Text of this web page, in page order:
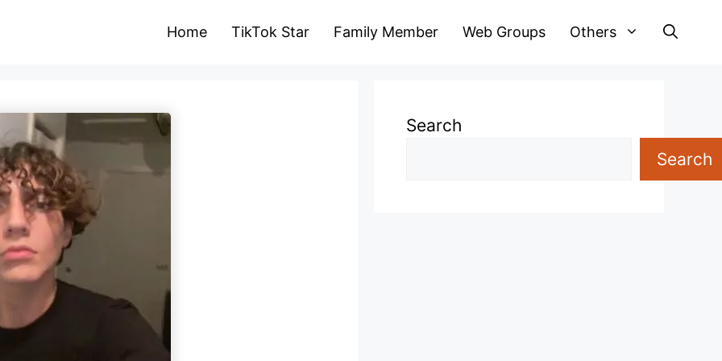
Home TikTok Star Family Member Web Groups Others
Search
Search